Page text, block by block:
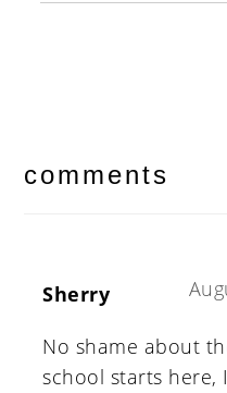
interactions
comments
Sherry
No shame about
school starts here,